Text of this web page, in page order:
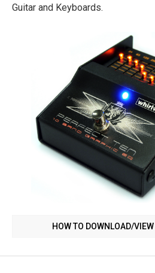
HOW TO DOWNLOAD/
Guitar and Keyboards.